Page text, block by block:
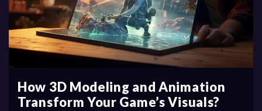
How 3D Modeling and Animation
Transform Your Game’s Visuals?